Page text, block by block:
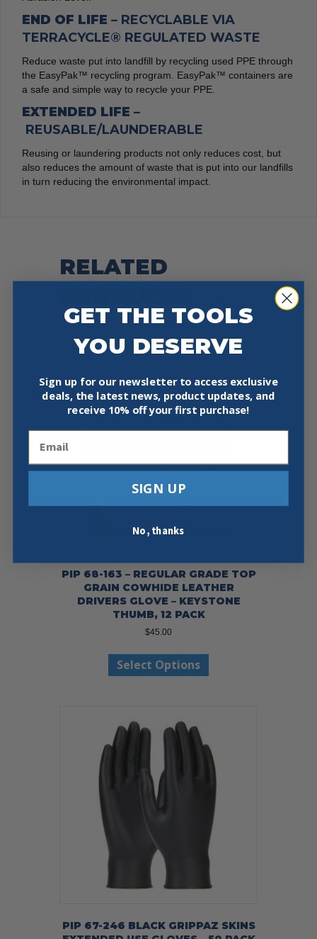
END OF LIFE – RECYCLABLE VIA
TERRACYCLE® REGULATED WASTE
Reduce waste put into landfill by recycling used PPE through
the EasyPak™ recycling program. EasyPak™ containers are
a safe and simple way to recycle your PPE.
EXTENDED LIFE –
REUSABLE/LAUNDERABLE
Reusing or laundering products not only reduces cost, but
also reduces the amount of waste that is put into our landfills
in turn reducing the environmental impact.
RELATED
PIP 68-163 – REGULAR GRADE TOP
GRAIN COWHIDE LEATHER
DRIVERS GLOVE – KEYSTONE
THUMB, 12 PACK
$45.00
Select Options
has
may
be
chosen
the
product
page
PIP 67-246 BLACK GRIPPAZ SKINS
GET THE TOOLS
YOU DESERVE
Sign up for our newsletter to access exclusive
deals, the latest news, product updates, and
receive 10% off your first purchase!
SIGN UP
No, thanks